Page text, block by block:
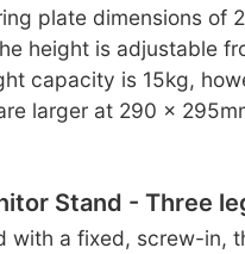
plate dimensions of
height is adjustable
capacity is 15kg,
larger at 290 x
Stand - Three
with a fixed, screw-in,